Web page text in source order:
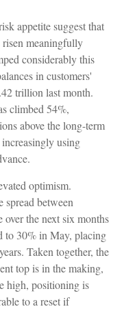
appetite suggest that
risen meaningfully
considerably this
in customers'
trillion last month.
climbed 54%,
above the long-term
using
optimism.
between
over the next six months
to 30% in May, placing
Taken together, the
top is in the making,
high, positioning is
to a reset if